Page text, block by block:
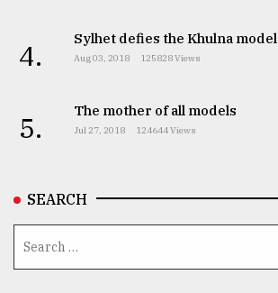
4. Sylhet defies the Khulna model
Aug 03, 2018 125828 Views
5. The mother of all models
Jul 27, 2018 124644 Views
SEARCH